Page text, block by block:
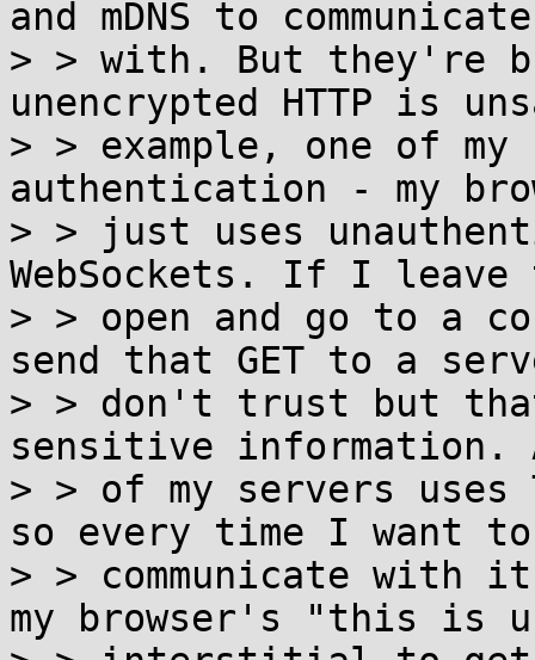
and mDNS to communicate
> > with. But they're
unencrypted HTTP is
> > example, one of
authentication - my
> > just uses
WebSockets. If I leave
> > open and go to a
send that GET to a
> > don't trust but
sensitive information.
> > of my servers
so every time I want to
> > communicate
my browser's "this is